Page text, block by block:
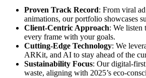
Proven Track Record: From viral
animations, our portfolio showcases
Client-Centric Approach: We listen
every frame with your goals.
Cutting-Edge Technology: We
ARKit, and AI to stay ahead of the
Sustainability Focus: Our digital-
waste, aligning with 2025’s eco-